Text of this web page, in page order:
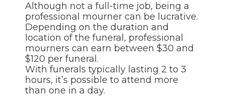
Although not a full-time job, being a
professional mourner can be lucrative.
Depending on the duration and
location of the funeral, professional
mourners can earn between $30 and
$120 per funeral.
With funerals typically lasting 2 to 3
hours, it’s possible to attend more
than one in a day.